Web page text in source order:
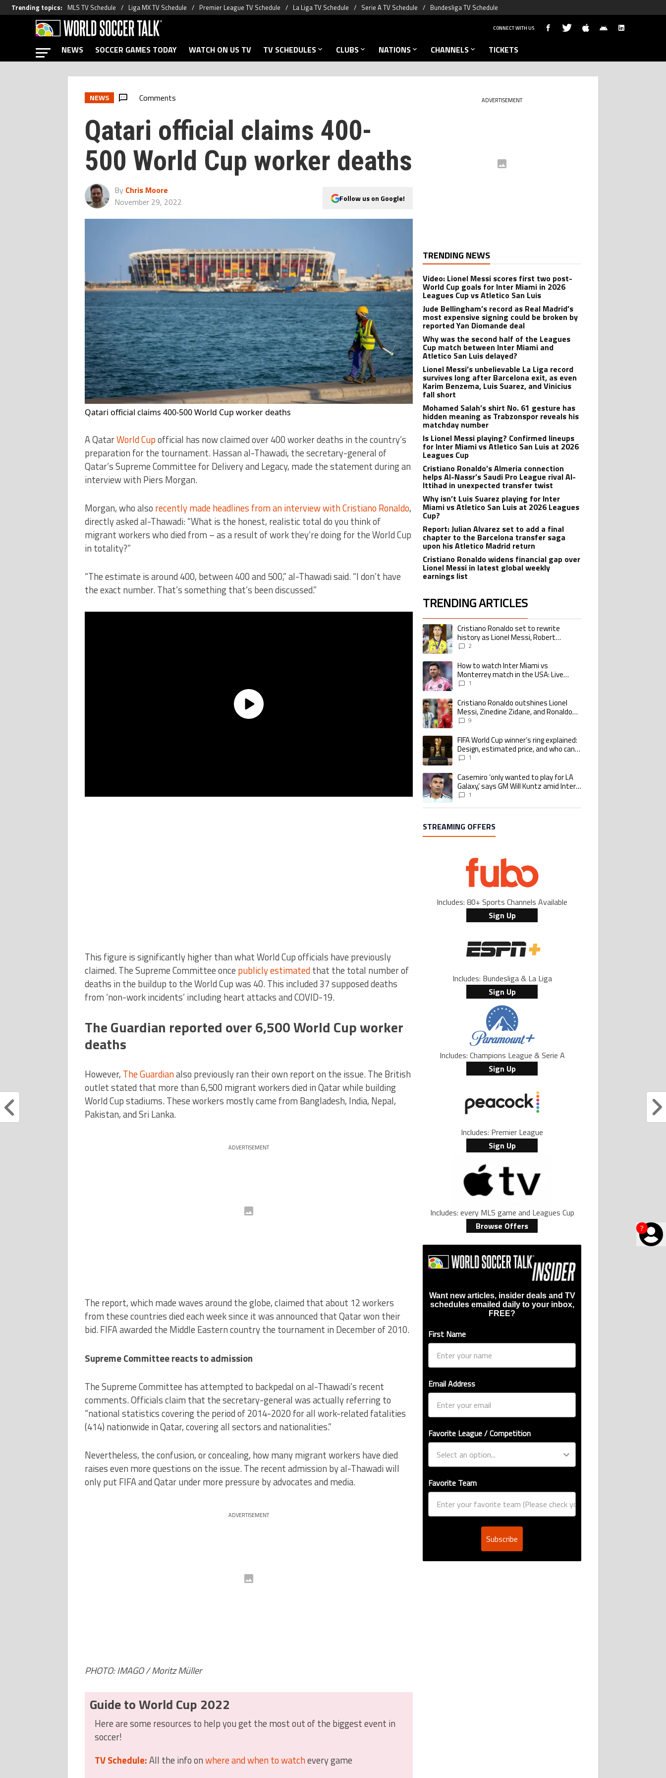
Trending topics: MLS TV Schedule Liga MX TV Schedule Premier League TV Schedule La Liga TV Schedule Serie A TV Schedule Bundesliga TV Schedule
?
CONNECT WITH US
NEWS SOCCER GAMES TODAY WATCH ON US TV TV SCHEDULES CLUBS NATIONS CHANNELS TICKETS
NEWS Comments
Qatari official claims 400-
500 World Cup worker deaths
By Chris Moore
November 29, 2022
Follow us on Google!
Qatari official claims 400-500 World Cup worker deaths
A QatarWorld Cupofficial has now claimed over 400 worker deaths in the country’s
preparation for the tournament. Hassan al-Thawadi, the secretary-general of
Qatar’s Supreme Committee for Delivery and Legacy, made the statement during an
interview with Piers Morgan.
Morgan, who also recently made headlines from an interview with Cristiano Ronaldo,
directly asked al-Thawadi: “What is the honest, realistic total do you think of
migrant workers who died from – as a result of work they’re doing for the World Cup
in totality?”
“The estimate is around 400, between 400 and 500,” al-Thawadi said. “I don’t have
the exact number. That’s something that’s been discussed.”
This figure is significantly higher than what World Cup officials have previously
claimed. The Supreme Committee once publicly estimatedthat the total number of
deaths in the buildup to the World Cup was 40. This included 37 supposed deaths
from ‘non-work incidents’ including heart attacks and COVID-19.
The Guardian reported over 6,500 World Cup worker
deaths
However, The Guardianalso previously ran their own report on the issue. The British
outlet stated that more than 6,500 migrant workers died in Qatar while building
World Cup stadiums. These workers mostly came from Bangladesh, India, Nepal,
Pakistan, and Sri Lanka.
ADVERTISEMENT
The report, which made waves around the globe, claimed that about 12 workers
from these countries died each week since it was announced that Qatar won their
bid. FIFA awarded the Middle Eastern country the tournament in December of 2010.
Supreme Committee reacts to admission
The Supreme Committee has attempted to backpedal on al-Thawadi’s recent
comments. Officials claim that the secretary-general was actually referring to
“national statistics covering the period of 2014-2020 for all work-related fatalities
(414) nationwide in Qatar, covering all sectors and nationalities.”
Nevertheless, the confusion, or concealing, how many migrant workers have died
raises even more questions on the issue. The recent admission by al-Thawadi will
only put FIFA and Qatar under more pressure by advocates and media.
ADVERTISEMENT
PHOTO: IMAGO / Moritz Müller
Guide to World Cup 2022
Here are some resources to help you get the most out of the biggest event in
soccer!
TV Schedule:All the info onwhere and when to watchevery game
ADVERTISEMENT
TRENDING NEWS
Video: Lionel Messi scores first two post-
World Cup goals for Inter Miami in 2026
Leagues Cup vs Atletico San Luis
Jude Bellingham’s record as Real Madrid’s
most expensive signing could be broken by
reported Yan Diomande deal
Why was the second half of the Leagues
Cup match between Inter Miami and
Atletico San Luis delayed?
Lionel Messi’s unbelievable La Liga record
survives long after Barcelona exit, as even
Karim Benzema, Luis Suarez, and Vinicius
fall short
Mohamed Salah’s shirt No. 61 gesture has
hidden meaning as Trabzonspor reveals his
matchday number
Is Lionel Messi playing? Confirmed lineups
for Inter Miami vs Atletico San Luis at 2026
Leagues Cup
Cristiano Ronaldo’s Almeria connection
helps Al-Nassr’s Saudi Pro League rival Al-
Ittihad in unexpected transfer twist
Why isn’t Luis Suarez playing for Inter
Miami vs Atletico San Luis at 2026 Leagues
Cup?
Report: Julian Alvarez set to add a final
chapter to the Barcelona transfer saga
upon his Atletico Madrid return
Cristiano Ronaldo widens financial gap over
Lionel Messi in latest global weekly
earnings list
TRENDING ARTICLES
The following is a list of the most commented articles in the last 7 days.
A trending article titled "Cristiano Ronaldo set to rewrite history as Lionel Messi,
Cristiano Ronaldo set to rewrite
history as Lionel Messi, Robert
Lewandowski, Luis Suarez, and Karim
2
A trending article titled "How to watch Inter Miami vs Monterrey match in the
How to watch Inter Miami vs
Monterrey match in the USA: Live
Stream and TV for 2026 Leagues Cup
1
A trending article titled "Cristiano Ronaldo outshines Lionel Messi, Zinedine
Cristiano Ronaldo outshines Lionel
Messi, Zinedine Zidane, and Ronaldo
Nazario with impressive international
9
A trending article titled "FIFA World Cup winner’s ring explained: Design,
FIFA World Cup winner’s ring explained:
Design, estimated price, and who can
buy it1
A trending article titled "Casemiro ‘only wanted to play for LA Galaxy,’ says GM
Casemiro ‘only wanted to play for LA
Galaxy,’ says GM Will Kuntz amid Inter
Miami tampering investigations
1
STREAMING OFFERS
Includes: 80+ Sports Channels Available
Sign Up
Includes: Bundesliga & La Liga
Sign Up
Includes: Champions League & Serie A
Sign Up
Includes: Premier League
Sign Up
Includes: every MLS game and Leagues Cup
Browse Offers
Want new articles, insider deals and TV
schedules emailed daily to your inbox,
FREE?
First Name
Email Address
Favorite League / Competition
Favorite Team
Subscribe